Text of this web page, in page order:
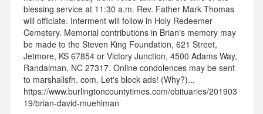
blessing service at 11:30 a.m. Rev. Father Mark Thomas
will officiate. Interment will follow in Holy Redeemer
Cemetery. Memorial contributions in Brian's memory may
be made to the Steven King Foundation, 621 Street,
Jetmore, KS 67854 or Victory Junction, 4500 Adams Way,
Randalman, NC 27317. Online condolences may be sent
to marshallsfh. com. Let's block ads! (Why?)...
https://www.burlingtoncountytimes.com/obituaries/201903
19/brian-david-muehlman